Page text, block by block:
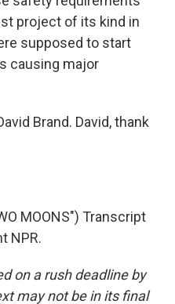
project of its kind in
supposed to start
causing major
Brand. David, thank
MOONS") Transcript
NPR.
on a rush deadline by
may not be in its final